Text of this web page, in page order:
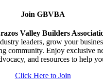
Join GBVBA
Valley Builders
leaders, grow your
community. Enjoy exclusive
and resources to help
Click Here to Join